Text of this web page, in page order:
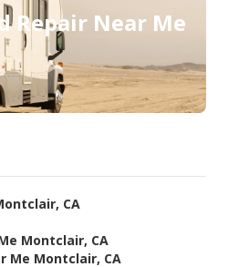
Repair Near Me
CA
Montclair, CA
Me Montclair, CA